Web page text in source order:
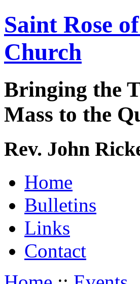
Saint Rose
Church
Bringing the
Mass to the
Rev. John
Home
Bulletins
Links
Contact